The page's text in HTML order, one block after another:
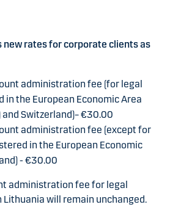
new rates for corporate clients as
administration fee (for legal
the European Economic Area
Switzerland)– €30.00
administration fee (except for
in the European Economic
-€30.00
administration fee for legal
will remain unchanged.